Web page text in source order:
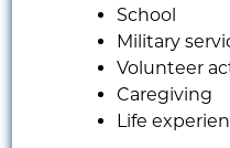
School
Military
Volunteer
Caregiving
Life